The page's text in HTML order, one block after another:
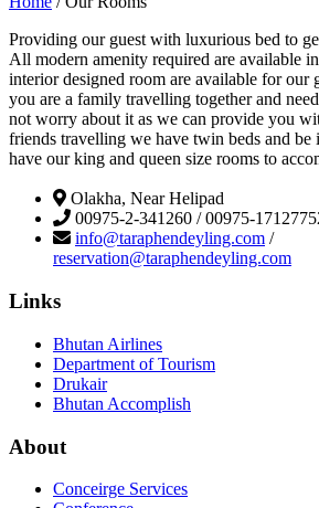
Providing our guest with luxurious bed to
All modern amenity required are available
interior designed room are available for our
you are a family travelling together and
not worry about it as we can provide you
friends travelling we have twin beds and
have our king and queen size rooms to
Olakha, Near Helipad
00975-2-341260 / 00975-
info@taraphendeyling.com /
reservation@taraphendeyling.com
Links
Bhutan Airlines
Department of Tourism
Drukair
Bhutan Accomplish
About
Conceirge Services